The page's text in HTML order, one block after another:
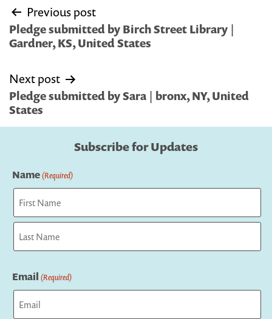
Post
navigation
Previous post
Pledge submitted by Birch Street Library |
Gardner, KS, United States
Next post
Pledge submitted by Sara | bronx, NY, United
States
Subscribe for Updates
Name(Required)
First
Email (Required)